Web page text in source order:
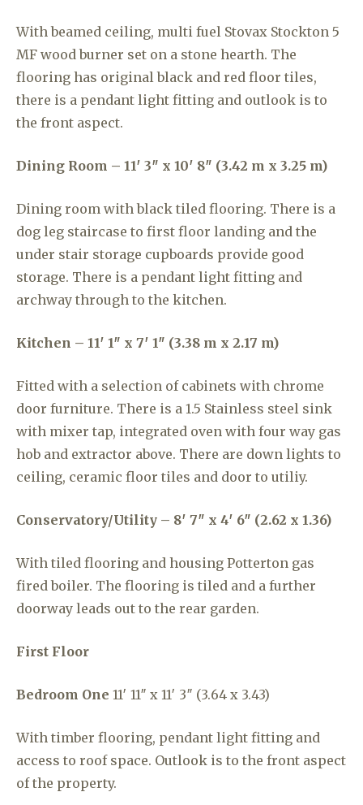
With beamed ceiling, multi fuel Stovax Stockton 5
MF wood burner set on a stone hearth. The
flooring has original black and red floor tiles,
there is a pendant light fitting and outlook is to
the front aspect.
Dining Room – 11′ 3″ x 10′ 8″ (3.42 m x 3.25 m)
Dining room with black tiled flooring. There is a
dog leg staircase to first floor landing and the
under stair storage cupboards provide good
storage. There is a pendant light fitting and
archway through to the kitchen.
Kitchen – 11′ 1″ x 7′ 1″ (3.38 m x 2.17 m)
Fitted with a selection of cabinets with chrome
door furniture. There is a 1.5 Stainless steel sink
with mixer tap, integrated oven with four way gas
hob and extractor above. There are down lights to
ceiling, ceramic floor tiles and door to utiliy.
Conservatory/Utility – 8′ 7″ x 4′ 6″ (2.62 x 1.36)
With tiled flooring and housing Potterton gas
fired boiler. The flooring is tiled and a further
doorway leads out to the rear garden.
First Floor
Bedroom One 11′ 11″ x 11′ 3″ (3.64 x 3.43)
With timber flooring, pendant light fitting and
access to roof space. Outlook is to the front aspect
of the property.